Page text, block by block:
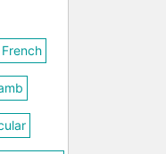
French